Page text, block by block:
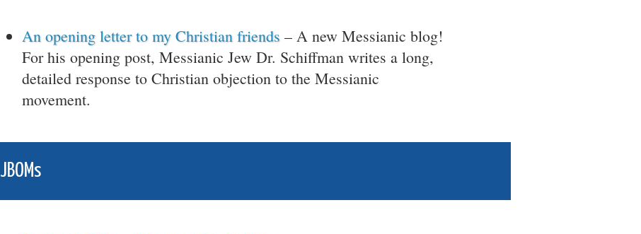
An opening letter to my Christian friends – A new Messianic blog!
For his opening post, Messianic Jew Dr. Schiffman writes a long,
detailed response to Christian objection to the Messianic
movement.
JBOMs